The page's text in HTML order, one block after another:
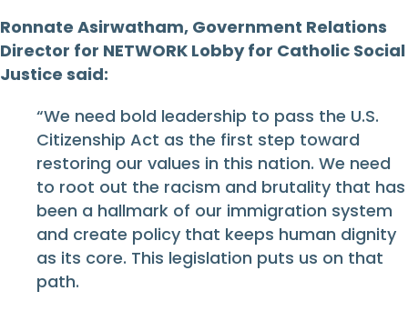
Ronnate Asirwatham, Government Relations
Director for NETWORK Lobby for Catholic Social
Justice said:
“We need bold leadership to pass the U.S.
Citizenship Act as the first step toward
restoring our values in this nation. We need
to root out the racism and brutality that has
been a hallmark of our immigration system
and create policy that keeps human dignity
as its core. This legislation puts us on that
path.